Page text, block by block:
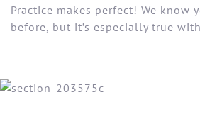
Practice makes perfect! We know
before, but it’s especially true